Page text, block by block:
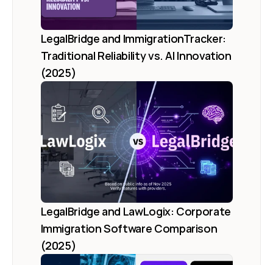
LegalBridge and ImmigrationTracker:
Traditional Reliability vs. AI Innovation
(2025)
LegalBridge and LawLogix: Corporate
Immigration Software Comparison
(2025)